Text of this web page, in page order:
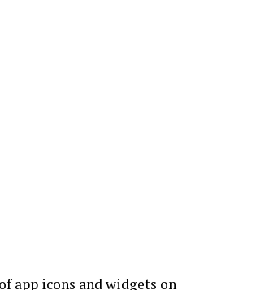
app icons and widgets on